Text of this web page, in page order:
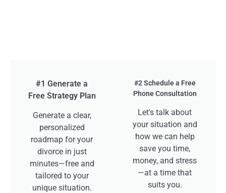
#1 Generate a
Free Strategy Plan
Generate a clear,
personalized
roadmap for your
divorce in just
minutes—free and
tailored to your
unique situation.
#2 Schedule a Free
Phone Consultation
Let's talk about
your situation and
how we can help
save you time,
money, and stress
—at a time that
suits you.